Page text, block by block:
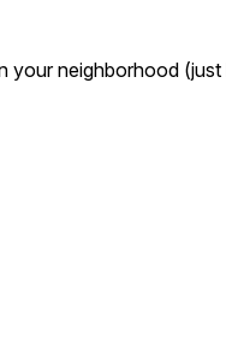
your neighborhood (just